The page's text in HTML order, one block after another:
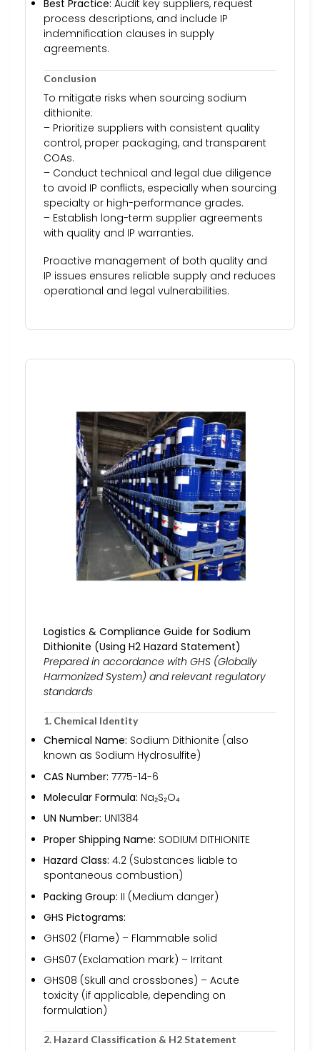
Best Practice: Audit key suppliers, request
process descriptions, and include IP
indemnification clauses in supply
agreements.
Conclusion
To mitigate risks when sourcing sodium
dithionite:
– Prioritize suppliers with consistent quality
control, proper packaging, and transparent
COAs.
– Conduct technical and legal due diligence
to avoid IP conflicts, especially when sourcing
specialty or high-performance grades.
– Establish long-term supplier agreements
with quality and IP warranties.
Proactive management of both quality and
IP issues ensures reliable supply and reduces
operational and legal vulnerabilities.
Logistics & Compliance Guide for Sodium
Dithionite (Using H2 Hazard Statement)
Prepared in accordance with GHS (Globally
Harmonized System) and relevant regulatory
standards
1. Chemical Identity
Chemical Name: Sodium Dithionite (also
known as Sodium Hydrosulfite)
CAS Number: 7775-14-6
Molecular Formula: Na₂S₂O₄
UN Number: UN1384
Proper Shipping Name: SODIUM DITHIONITE
Hazard Class: 4.2 (Substances liable to
spontaneous combustion)
Packing Group: II (Medium danger)
GHS Pictograms:
GHS02 (Flame) – Flammable solid
GHS07 (Exclamation mark) – Irritant
GHS08 (Skull and crossbones) – Acute
toxicity (if applicable, depending on
formulation)
2. Hazard Classification & H2 Statement